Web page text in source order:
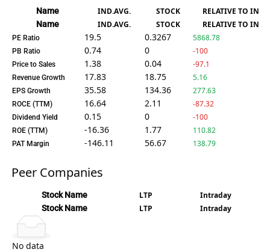
Name IND.AVG. STOCK RELATIVE TO IND.
Name IND.AVG. STOCK RELATIVE TO IND.
PE Ratio 19.5 0.3267 5868.78
PB Ratio 0.74 0 -100
Price to Sales 1.38 0.04 -97.1
Revenue Growth 17.83 18.75 5.16
EPS Growth 35.58 134.36 277.63
ROCE (TTM) 16.64 2.11 -87.32
Dividend Yield 0.15 0 -100
ROE (TTM) -16.36 1.77 110.82
PAT Margin -146.11 56.67 138.79
Peer Companies
Stock Name LTP Intraday
Stock Name LTP Intraday
No data